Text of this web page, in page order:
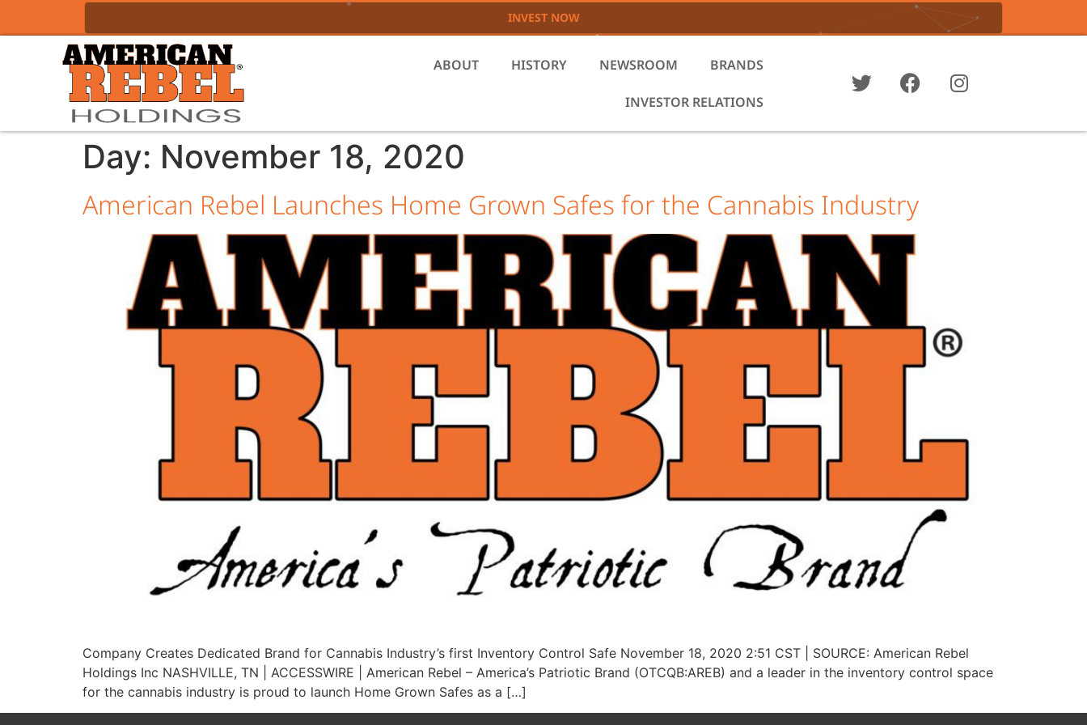
INVEST NOW
ABOUT HISTORY NEWSROOM BRANDS
INVESTOR RELATIONS
Day: November 18, 2020
American Rebel Launches Home Grown Safes for the Cannabis Industry
Company Creates Dedicated Brand for Cannabis Industry’s first Inventory Control Safe November 18, 2020 2:51 CST | SOURCE: American Rebel
Holdings Inc NASHVILLE, TN | ACCESSWIRE | American Rebel – America’s Patriotic Brand (OTCQB:AREB) and a leader in the inventory control space
for the cannabis industry is proud to launch Home Grown Safes as a […]